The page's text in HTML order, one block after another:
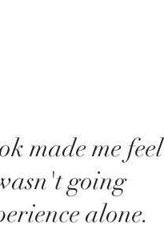
made me feel
going
alone.